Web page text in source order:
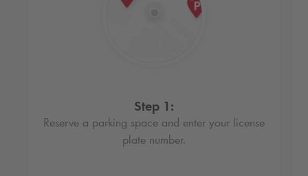
Step 1:
Reserve a parking space and enter your license
plate number.